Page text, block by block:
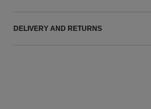
DELIVERY AND RETURNS